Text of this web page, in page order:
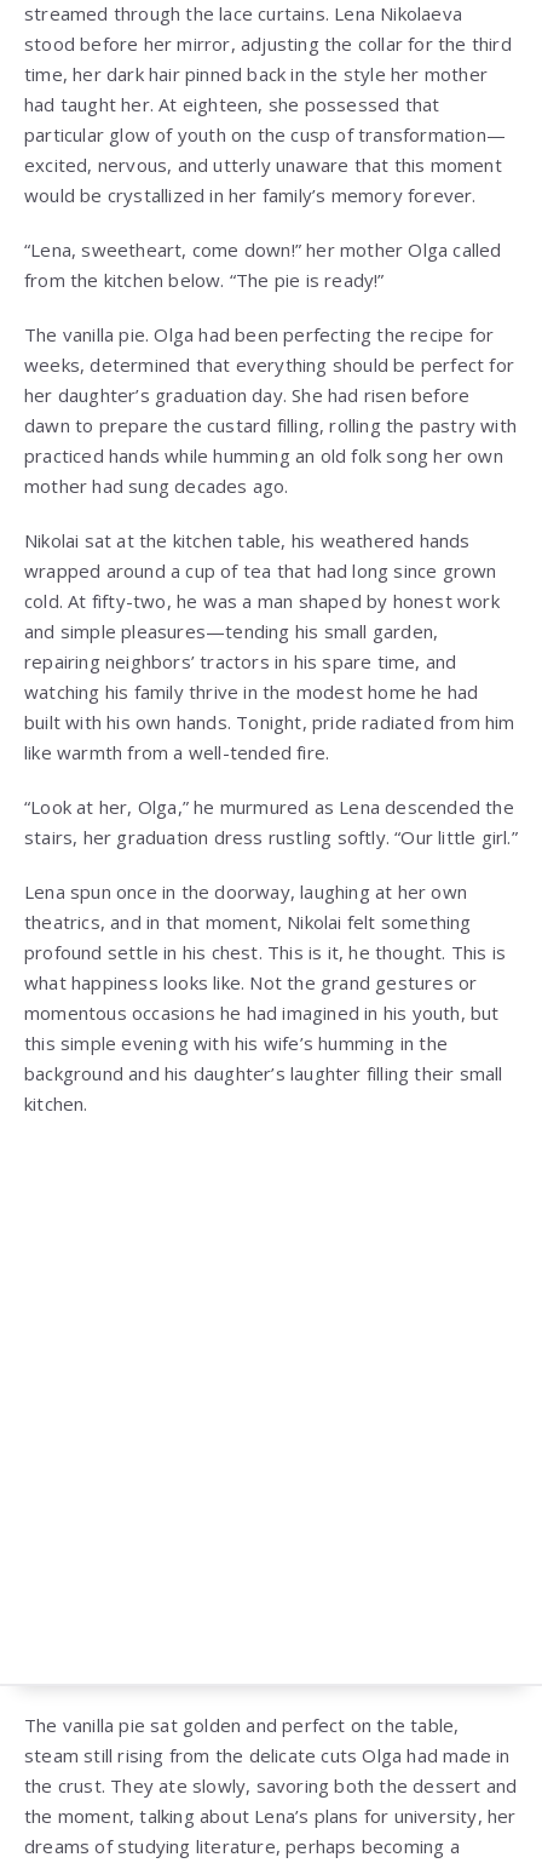
streamed through the lace curtains. Lena Nikolaeva
stood before her mirror, adjusting the collar for the third
time, her dark hair pinned back in the style her mother
had taught her. At eighteen, she possessed that
particular glow of youth on the cusp of transformation—
excited, nervous, and utterly unaware that this moment
would be crystallized in her family’s memory forever.
“Lena, sweetheart, come down!” her mother Olga called
from the kitchen below. “The pie is ready!”
The vanilla pie. Olga had been perfecting the recipe for
weeks, determined that everything should be perfect for
her daughter’s graduation day. She had risen before
dawn to prepare the custard filling, rolling the pastry with
practiced hands while humming an old folk song her own
mother had sung decades ago.
Nikolai sat at the kitchen table, his weathered hands
wrapped around a cup of tea that had long since grown
cold. At fifty-two, he was a man shaped by honest work
and simple pleasures—tending his small garden,
repairing neighbors’ tractors in his spare time, and
watching his family thrive in the modest home he had
built with his own hands. Tonight, pride radiated from him
like warmth from a well-tended fire.
“Look at her, Olga,” he murmured as Lena descended the
stairs, her graduation dress rustling softly. “Our little girl.”
Lena spun once in the doorway, laughing at her own
theatrics, and in that moment, Nikolai felt something
profound settle in his chest. This is it, he thought. This is
what happiness looks like. Not the grand gestures or
momentous occasions he had imagined in his youth, but
this simple evening with his wife’s humming in the
background and his daughter’s laughter filling their small
kitchen.
The vanilla pie sat golden and perfect on the table,
steam still rising from the delicate cuts Olga had made in
the crust. They ate slowly, savoring both the dessert and
the moment, talking about Lena’s plans for university, her
dreams of studying literature, perhaps becoming a